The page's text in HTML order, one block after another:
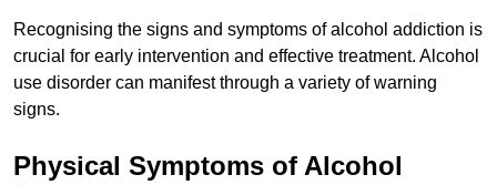
Recognising the signs and symptoms of alcohol addiction is
crucial for early intervention and effective treatment. Alcohol
use disorder can manifest through a variety of warning
signs.
Physical Symptoms of Alcohol